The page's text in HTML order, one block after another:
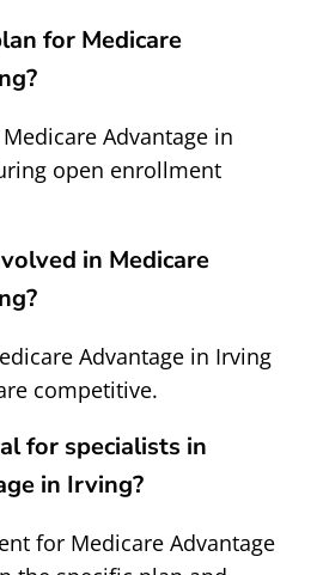
for Medicare
Advantage in
open enrollment
in Medicare
Advantage in Irving
competitive.
for specialists in
in Irving?
for Medicare Advantage